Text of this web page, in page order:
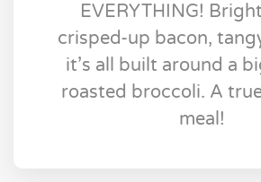
EVERYTHING!
crisped-up bacon,
it’s all built around a
roasted broccoli. A
meal!